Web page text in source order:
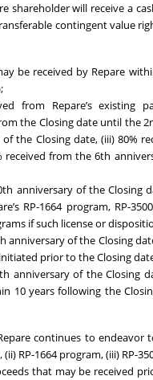
shareholder will receive a
contingent value
be received by Repare
from Repare’s existing
the Closing date until the
the Closing date, (iii) 80%
received from the 6th
anniversary of the Closing
RP-1664 program, RP-
if such license or
of the Closing
prior to the Closing
anniversary of the Closing
10 years following the
continues to
RP-1664 program, (iii) RP-
that may be received